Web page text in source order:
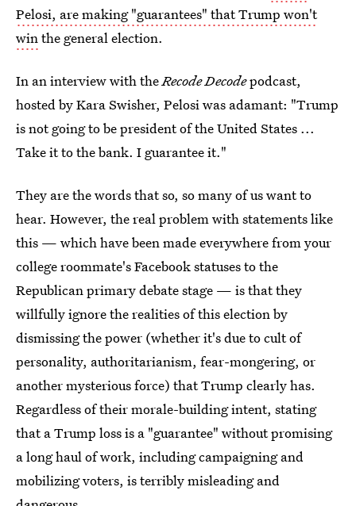
Pelosi, are making "guarantees" that Trump won't
winthe general election.
In an interview with theRecode Decodepodcast,
hosted by Kara Swisher, Pelosi was adamant: "Trump
is not going to be president of the United States ...
Take it to the bank. I guarantee it."
They are the words that so, so many of us want to
hear. However, the real problem with statements like
this — which have been made everywhere from your
college roommate's Facebook statuses to the
Republican primary debate stage — is that they
willfully ignore the realities of this election by
dismissing the power (whether it's due to cult of
personality, authoritarianism, fear-mongering, or
another mysterious force) that Trump clearly has.
Regardless of their morale-building intent, stating
that a Trump loss is a "guarantee" without promising
a long haul of work, including campaigning and
mobilizing voters, is terribly misleading and